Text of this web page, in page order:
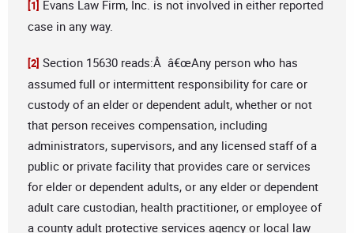
[1] Evans Law Firm, Inc. is not involved in either reported
case in any way.
[2] Section 15630 reads:Â â€œAny person who has
assumed full or intermittent responsibility for care or
custody of an elder or dependent adult, whether or not
that person receives compensation, including
administrators, supervisors, and any licensed staff of a
public or private facility that provides care or services
for elder or dependent adults, or any elder or dependent
adult care custodian, health practitioner, or employee of
a county adult protective services agency or local law